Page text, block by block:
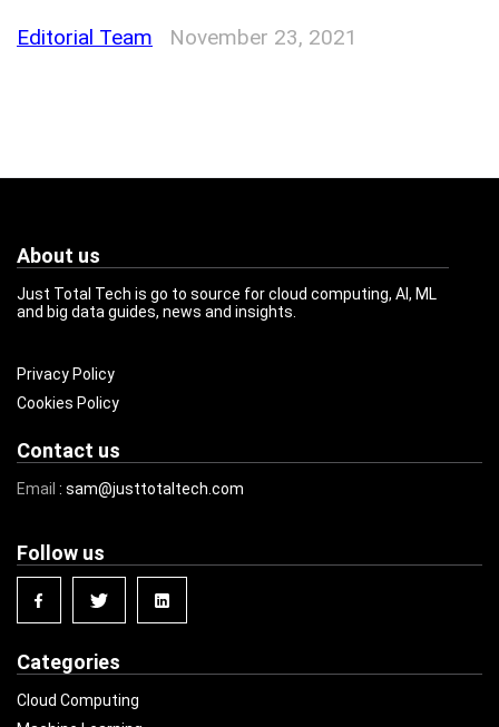
Editorial Team November 23, 2021
About us
Just Total Tech is go to source for cloud computing, AI, ML
and big data guides, news and insights.
Privacy Policy
Cookies Policy
Contact us
Email : sam@justtotaltech.com
Follow us
Categories
Cloud Computing